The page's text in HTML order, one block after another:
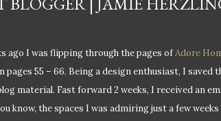
ago I was flipping through the pages ofAdore
pages 55 – 66. Being a design enthusiast, I
material. Fast forward 2 weeks, I received an
know, the spaces I was admiring just a few